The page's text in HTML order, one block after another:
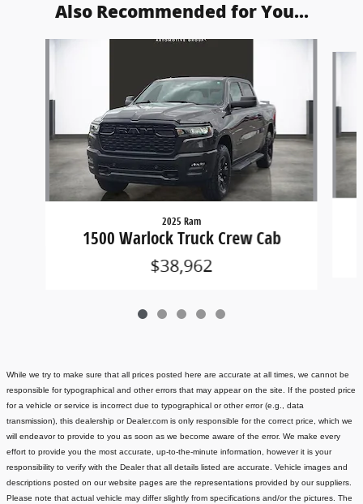
Also Recommended for You...
Slide 1 of 5
2025 Ram
1500 Warlock Truck Crew Cab
$38,962
While we try to make sure that all prices posted here are accurate at all times, we cannot be
responsible for typographical and other errors that may appear on the site. If the posted price
for a vehicle or service is incorrect due to typographical or other error (e.g., data
transmission), this dealership or Dealer.com is only responsible for the correct price, which we
will endeavor to provide to you as soon as we become aware of the error. We make every
effort to provide you the most accurate, up-to-the-minute information, however it is your
responsibility to verify with the Dealer that all details listed are accurate. Vehicle images and
descriptions posted on our website pages are the representations provided by our suppliers.
Please note that actual vehicle may differ slightly from specifications and/or the pictures. The